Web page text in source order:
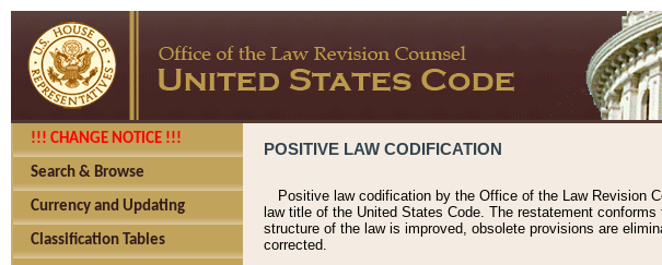
!!! CHANGE NOTICE !!!
Search & Browse
Currency and Updating
Classification Tables
POSITIVE LAW CODIFICATION
Positive law codification by the Office of the Law Revision
law title of the United States Code. The restatement
structure of the law is improved, obsolete provisions are
corrected.